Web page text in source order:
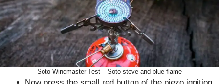
Soto Windmaster Test – Soto stove and blue flame
Now press the small red button of the piezo ignition.